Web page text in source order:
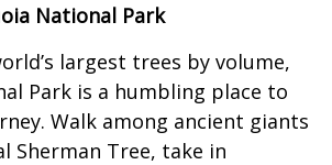
National Park
largest trees by volume,
Park is a humbling place to
Walk among ancient giants
Sherman Tree, take in